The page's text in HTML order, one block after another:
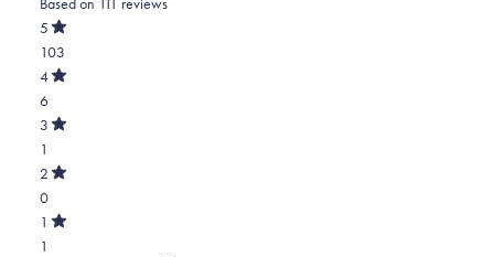
4.9
5
Rated
out
of
5
103
Total
5
star
reviews:
103
4
Rated
of
5
6
Total
4
star
reviews:
6
3
Rated
of
5
1
Total
3
star
reviews:
2
Rated
of
5
0
Total
2
1
Rated
1